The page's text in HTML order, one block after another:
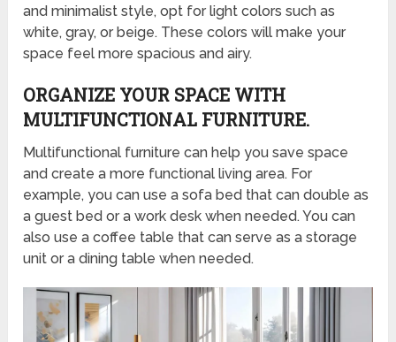
and minimalist style, opt for light colors such as
white, gray, or beige. These colors will make your
space feel more spacious and airy.
ORGANIZE YOUR SPACE WITH
MULTIFUNCTIONAL FURNITURE.
Multifunctional furniture can help you save space
and create a more functional living area. For
example, you can use a sofa bed that can double as
a guest bed or a work desk when needed. You can
also use a coffee table that can serve as a storage
unit or a dining table when needed.